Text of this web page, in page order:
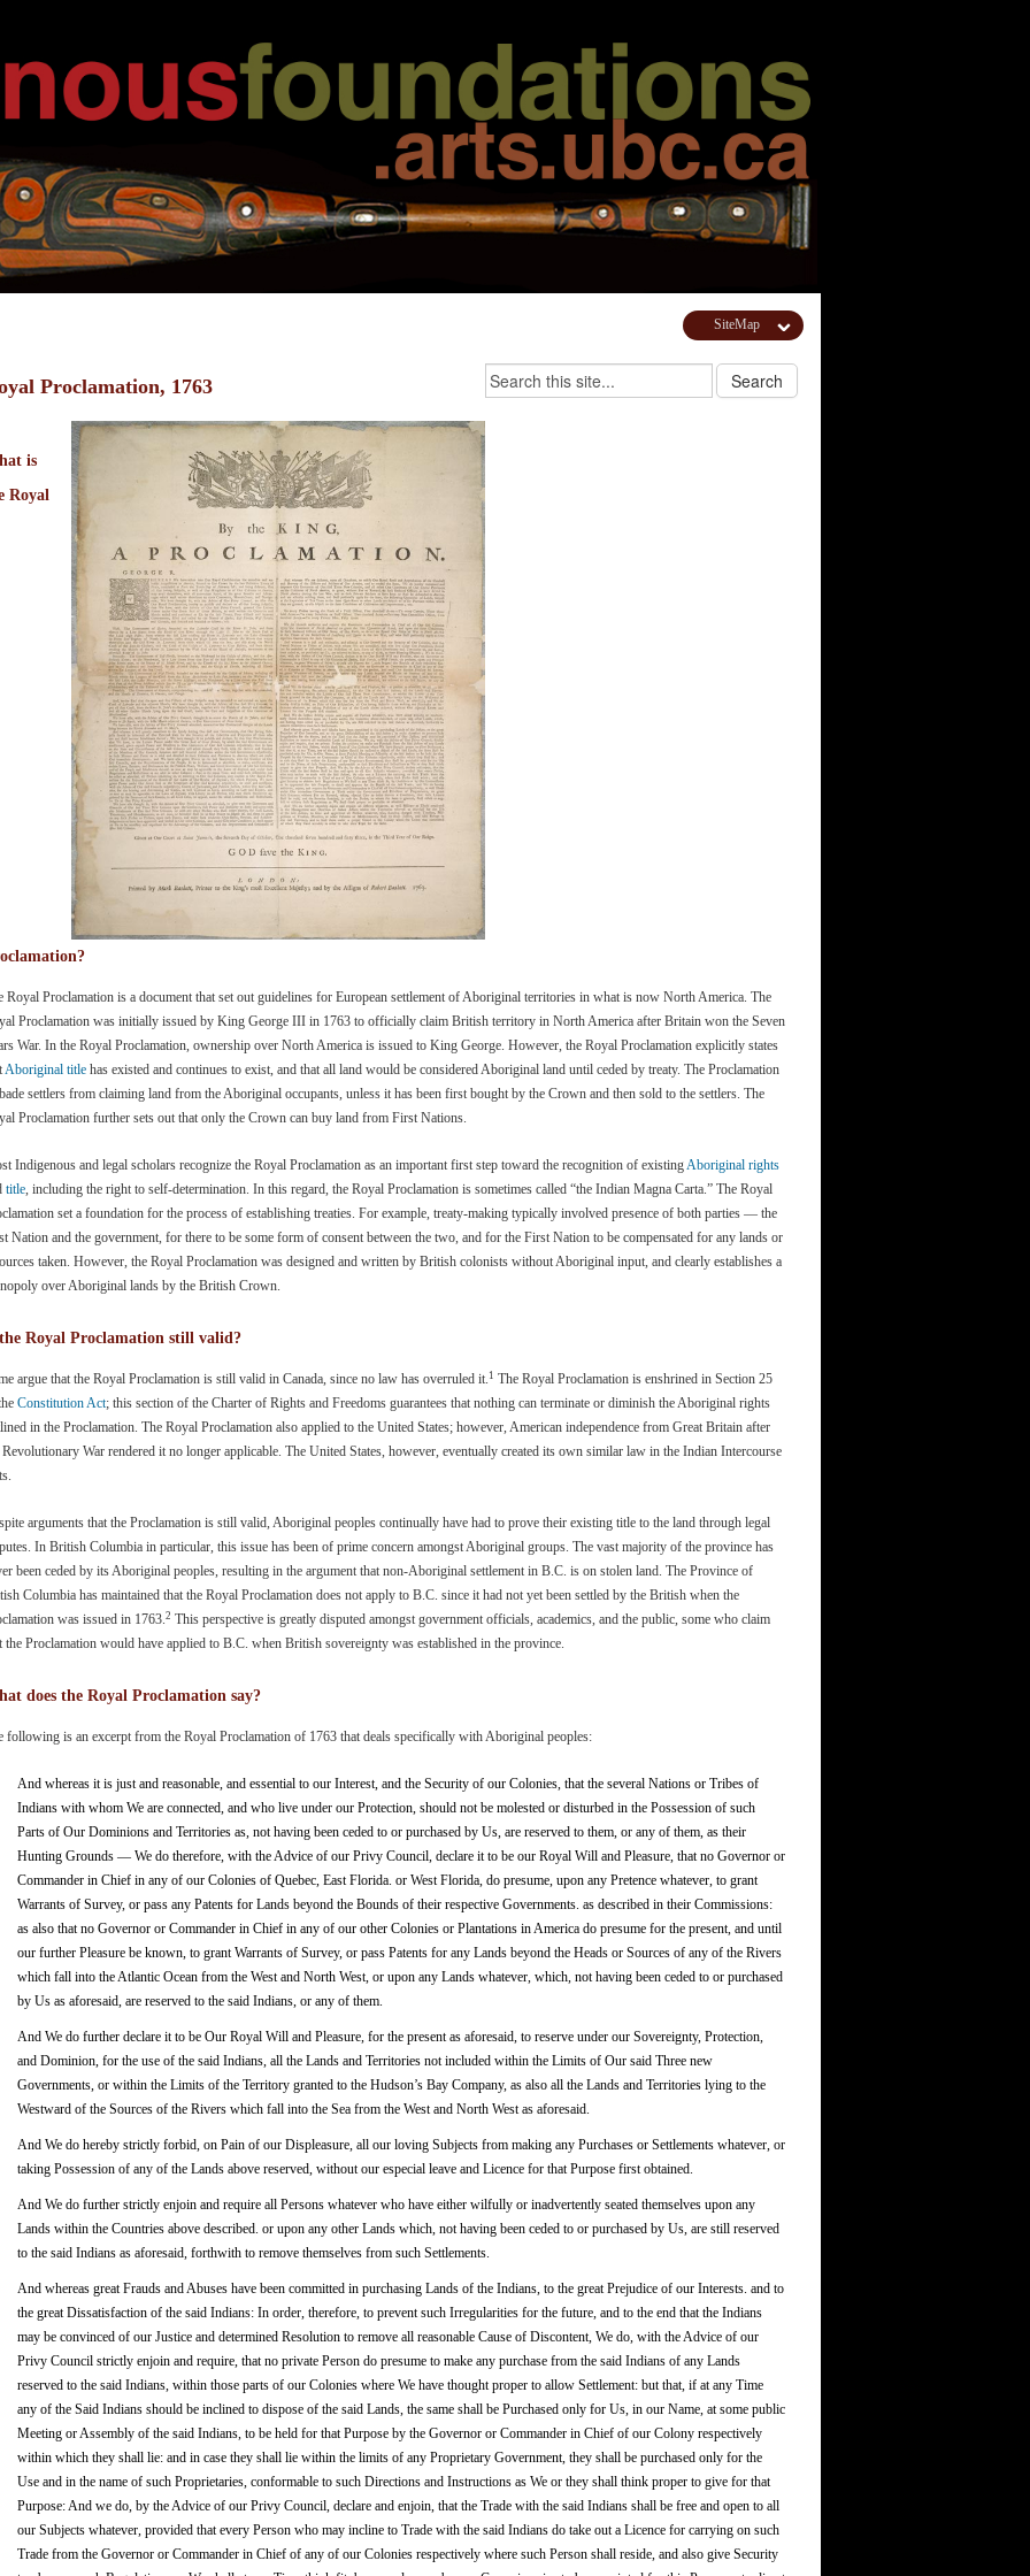
SiteMap
Proclamation, 1763
is
Royal
Royal Proclamation is a document that set out guidelines for European settlement of Aboriginal territories in what is now North America. The
Proclamation was initially issued by King George III in 1763 to officially claim British territory in North America after Britain won the Seven
War. In the Royal Proclamation, ownership over North America is issued to King George. However, the Royal Proclamation explicitly states
Aboriginal title has existed and continues to exist, and that all land would be considered Aboriginal land until ceded by treaty. The Proclamation
settlers from claiming land from the Aboriginal occupants, unless it has been first bought by the Crown and then sold to the settlers. The
Proclamation further sets out that only the Crown can buy land from First Nations.
Indigenous and legal scholars recognize the Royal Proclamation as an important first step toward the recognition of existingAboriginal rights
title, including the right to self-determination. In this regard, the Royal Proclamation is sometimes called “the Indian Magna Carta.” The Royal
set a foundation for the process of establishing treaties. For example, treaty-making typically involved presence of both parties — the
Nation and the government, for there to be some form of consent between the two, and for the First Nation to be compensated for any lands or
taken. However, the Royal Proclamation was designed and written by British colonists without Aboriginal input, and clearly establishes a
over Aboriginal lands by the British Crown.
Royal Proclamation still valid?
argue that the Royal Proclamation is still valid in Canada, since no law has overruled it.1 The Royal Proclamation is enshrined in Section 25
Constitution Act; this section of the Charter of Rights and Freedoms guarantees that nothing can terminate or diminish the Aboriginal rights
in the Proclamation. The Royal Proclamation also applied to the United States; however, American independence from Great Britain after
Revolutionary War rendered it no longer applicable. The United States, however, eventually created its own similar law in the Indian Intercourse
arguments that the Proclamation is still valid, Aboriginal peoples continually have had to prove their existing title to the land through legal
In British Columbia in particular, this issue has been of prime concern amongst Aboriginal groups. The vast majority of the province has
been ceded by its Aboriginal peoples, resulting in the argument that non-Aboriginal settlement in B.C. is on stolen land. The Province of
Columbia has maintained that the Royal Proclamation does not apply to B.C. since it had not yet been settled by the British when the
was issued in 1763.2 This perspective is greatly disputed amongst government officials, academics, and the public, some who claim
the Proclamation would have applied to B.C. when British sovereignty was established in the province.
does the Royal Proclamation say?
following is an excerpt from the Royal Proclamation of 1763 that deals specifically with Aboriginal peoples:
And whereas it is just and reasonable, and essential to our Interest, and the Security of our Colonies, that the several Nations or Tribes of
Indians with whom We are connected, and who live under our Protection, should not be molested or disturbed in the Possession of such
Parts of Our Dominions and Territories as, not having been ceded to or purchased by Us, are reserved to them, or any of them, as their
Hunting Grounds — We do therefore, with the Advice of our Privy Council, declare it to be our Royal Will and Pleasure, that no Governor or
Commander in Chief in any of our Colonies of Quebec, East Florida. or West Florida, do presume, upon any Pretence whatever, to grant
Warrants of Survey, or pass any Patents for Lands beyond the Bounds of their respective Governments. as described in their Commissions:
as also that no Governor or Commander in Chief in any of our other Colonies or Plantations in America do presume for the present, and until
our further Pleasure be known, to grant Warrants of Survey, or pass Patents for any Lands beyond the Heads or Sources of any of the Rivers
which fall into the Atlantic Ocean from the West and North West, or upon any Lands whatever, which, not having been ceded to or purchased
by Us as aforesaid, are reserved to the said Indians, or any of them.
And We do further declare it to be Our Royal Will and Pleasure, for the present as aforesaid, to reserve under our Sovereignty, Protection,
and Dominion, for the use of the said Indians, all the Lands and Territories not included within the Limits of Our said Three new
Governments, or within the Limits of the Territory granted to the Hudson’s Bay Company, as also all the Lands and Territories lying to the
Westward of the Sources of the Rivers which fall into the Sea from the West and North West as aforesaid.
And We do hereby strictly forbid, on Pain of our Displeasure, all our loving Subjects from making any Purchases or Settlements whatever, or
taking Possession of any of the Lands above reserved, without our especial leave and Licence for that Purpose first obtained.
And We do further strictly enjoin and require all Persons whatever who have either wilfully or inadvertently seated themselves upon any
Lands within the Countries above described. or upon any other Lands which, not having been ceded to or purchased by Us, are still reserved
to the said Indians as aforesaid, forthwith to remove themselves from such Settlements.
And whereas great Frauds and Abuses have been committed in purchasing Lands of the Indians, to the great Prejudice of our Interests. and to
the great Dissatisfaction of the said Indians: In order, therefore, to prevent such Irregularities for the future, and to the end that the Indians
may be convinced of our Justice and determined Resolution to remove all reasonable Cause of Discontent, We do, with the Advice of our
Privy Council strictly enjoin and require, that no private Person do presume to make any purchase from the said Indians of any Lands
reserved to the said Indians, within those parts of our Colonies where We have thought proper to allow Settlement: but that, if at any Time
any of the Said Indians should be inclined to dispose of the said Lands, the same shall be Purchased only for Us, in our Name, at some public
Meeting or Assembly of the said Indians, to be held for that Purpose by the Governor or Commander in Chief of our Colony respectively
within which they shall lie: and in case they shall lie within the limits of any Proprietary Government, they shall be purchased only for the
Use and in the name of such Proprietaries, conformable to such Directions and Instructions as We or they shall think proper to give for that
Purpose: And we do, by the Advice of our Privy Council, declare and enjoin, that the Trade with the said Indians shall be free and open to all
our Subjects whatever, provided that every Person who may incline to Trade with the said Indians do take out a Licence for carrying on such
Trade from the Governor or Commander in Chief of any of our Colonies respectively where such Person shall reside, and also give Security